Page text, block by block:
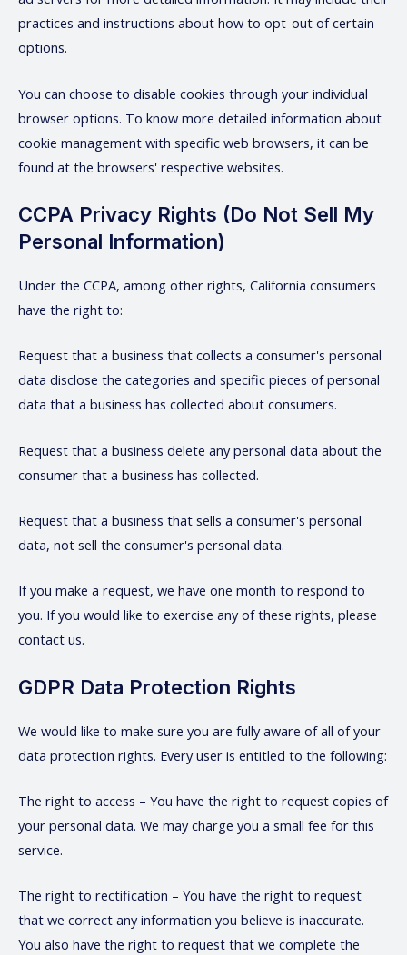
practices and instructions about how to opt-out of certain
options.
You can choose to disable cookies through your individual
browser options. To know more detailed information about
cookie management with specific web browsers, it can be
found at the browsers' respective websites.
CCPA Privacy Rights (Do Not Sell My
Personal Information)
Under the CCPA, among other rights, California consumers
have the right to:
Request that a business that collects a consumer's personal
data disclose the categories and specific pieces of personal
data that a business has collected about consumers.
Request that a business delete any personal data about the
consumer that a business has collected.
Request that a business that sells a consumer's personal
data, not sell the consumer's personal data.
If you make a request, we have one month to respond to
you. If you would like to exercise any of these rights, please
contact us.
GDPR Data Protection Rights
We would like to make sure you are fully aware of all of your
data protection rights. Every user is entitled to the following:
The right to access – You have the right to request copies of
your personal data. We may charge you a small fee for this
service.
The right to rectification – You have the right to request
that we correct any information you believe is inaccurate.
You also have the right to request that we complete the